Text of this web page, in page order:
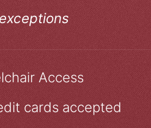
Access
cards accepted